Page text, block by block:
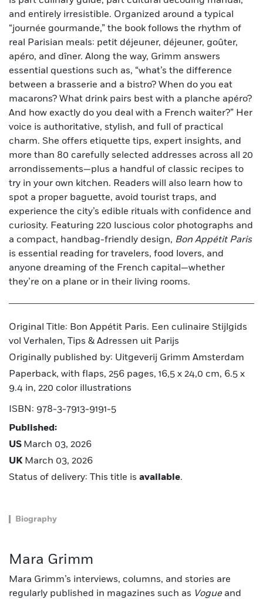
and entirely irresistible. Organized around a typical
“journée gourmande,” the book follows the rhythm of
real Parisian meals: petit déjeuner, déjeuner, goûter,
apéro, and dîner. Along the way, Grimm answers
essential questions such as, “what’s the difference
between a brasserie and a bistro? When do you eat
macarons? What drink pairs best with a planche apéro?
And how exactly do you deal with a French waiter?” Her
voice is authoritative, stylish, and full of practical
charm. She offers etiquette tips, expert insights, and
more than 80 carefully selected addresses across all 20
arrondissements—plus a handful of classic recipes to
try in your own kitchen. Readers will also learn how to
spot a proper baguette, avoid tourist traps, and
experience the city’s edible rituals with confidence and
curiosity. Featuring 220 luscious color photographs and
a compact, handbag-friendly design, Bon Appétit Paris
is essential reading for travelers, food lovers, and
anyone dreaming of the French capital—whether
they’re on a plane or in their living rooms.
Original Title: Bon Appétit Paris. Een culinaire Stijlgids
vol Verhalen, Tips & Adressen uit Parijs
Originally published by: Uitgeverij Grimm Amsterdam
Paperback, with flaps, 256 pages, 16,5 x 24,0 cm, 6.5 x
9.4 in, 220 color illustrations
ISBN: 978-3-7913-9191-5
Published:
US March 03, 2026
UK March 03, 2026
Status of delivery: This title is available.
Biography
Mara Grimm
Mara Grimm’s interviews, columns, and stories are
regularly published in magazines such as Vogueand